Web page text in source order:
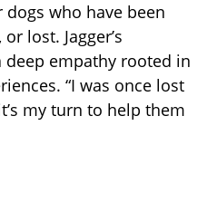
who have been
lost. Jagger’s
empathy rooted in
“I was once lost
my turn to help them